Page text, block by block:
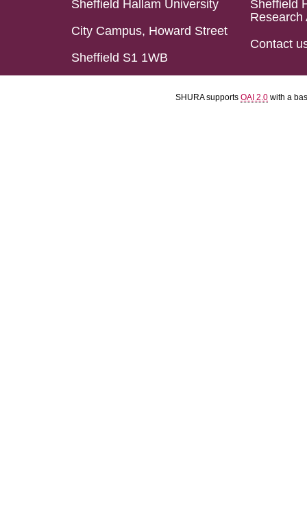
Sheffield Hallam University
City Campus, Howard Street
Sheffield S1 1WB
Sheffield
Research
Contact
SHURA supports OAI 2.0 with a